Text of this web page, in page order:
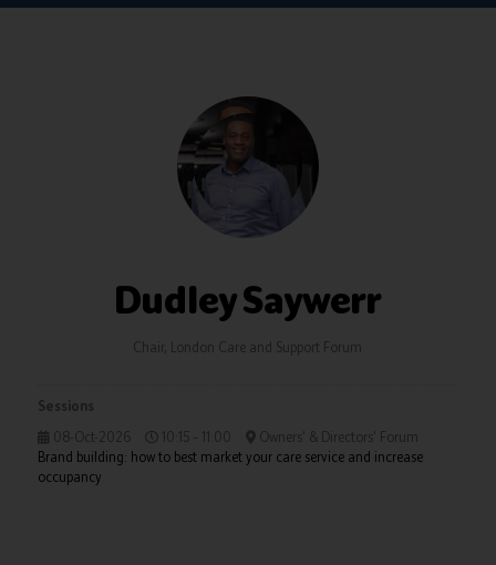
Dudley Saywerr
Chair, London Care and Support Forum
Sessions
08-Oct-2026
10:15 – 11:00
Owners' & Directors' Forum
Brand building: how to best market your care service and increase
occupancy